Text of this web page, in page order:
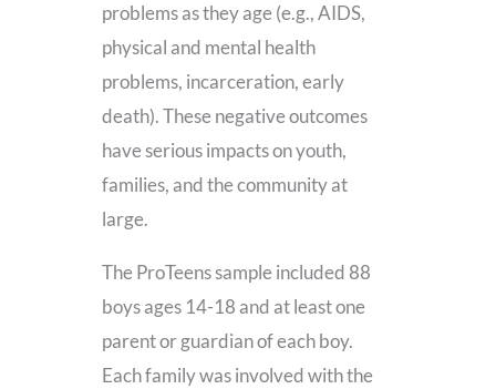
problems as they age (e.g., AIDS,
physical and mental health
problems, incarceration, early
death). These negative outcomes
have serious impacts on youth,
families, and the community at
large.
The ProTeens sample included 88
boys ages 14-18 and at least one
parent or guardian of each boy.
Each family was involved with the